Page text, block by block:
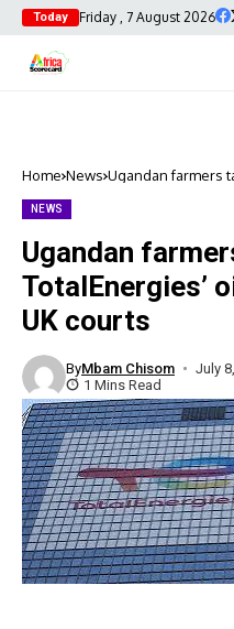
Today Friday , 7 August 2026
Home News Ugandan farmers
NEWS
Ugandan
TotalEnergies’
UK courts
ByMbam Chisom
July
1 Mins Read